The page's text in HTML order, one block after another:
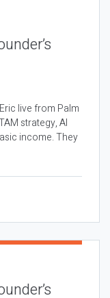
live from Palm
strategy, AI
income. They